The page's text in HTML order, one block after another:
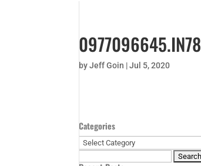
0977096645.IN78
byJeff Goin |Jul 5, 2020
Categories
Categories